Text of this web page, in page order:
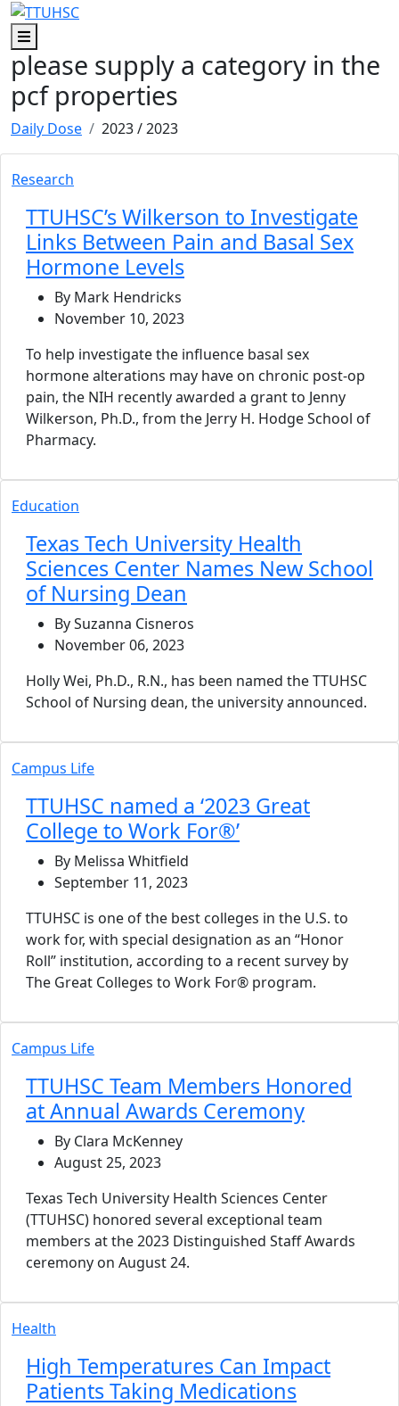
Skip to main content
Skip to footer content
Menu
please supply a category in the
pcf properties
Daily Dose 2023/ 2023
Research
TTUHSC’s Wilkerson to Investigate
Links Between Pain and Basal Sex
Hormone Levels
By Mark Hendricks
November 10, 2023
To help investigate the influence basal sex
hormone alterations may have on chronic post-op
pain, the NIH recently awarded a grant to Jenny
Wilkerson, Ph.D., from the Jerry H. Hodge School of
Pharmacy.
Education
Texas Tech University Health
Sciences Center Names New School
of Nursing Dean
By Suzanna Cisneros
November 06, 2023
Holly Wei, Ph.D., R.N., has been named the TTUHSC
School of Nursing dean, the university announced.
Campus Life
TTUHSC named a ‘2023 Great
College to Work For®’
By Melissa Whitfield
September 11, 2023
TTUHSC is one of the best colleges in the U.S. to
work for, with special designation as an “Honor
Roll” institution, according to a recent survey by
The Great Colleges to Work For® program.
Campus Life
TTUHSC Team Members Honored
at Annual Awards Ceremony
By Clara McKenney
August 25, 2023
Texas Tech University Health Sciences Center
(TTUHSC) honored several exceptional team
members at the 2023 Distinguished Staff Awards
ceremony on August 24.
Health
High Temperatures Can Impact
Patients Taking Medications